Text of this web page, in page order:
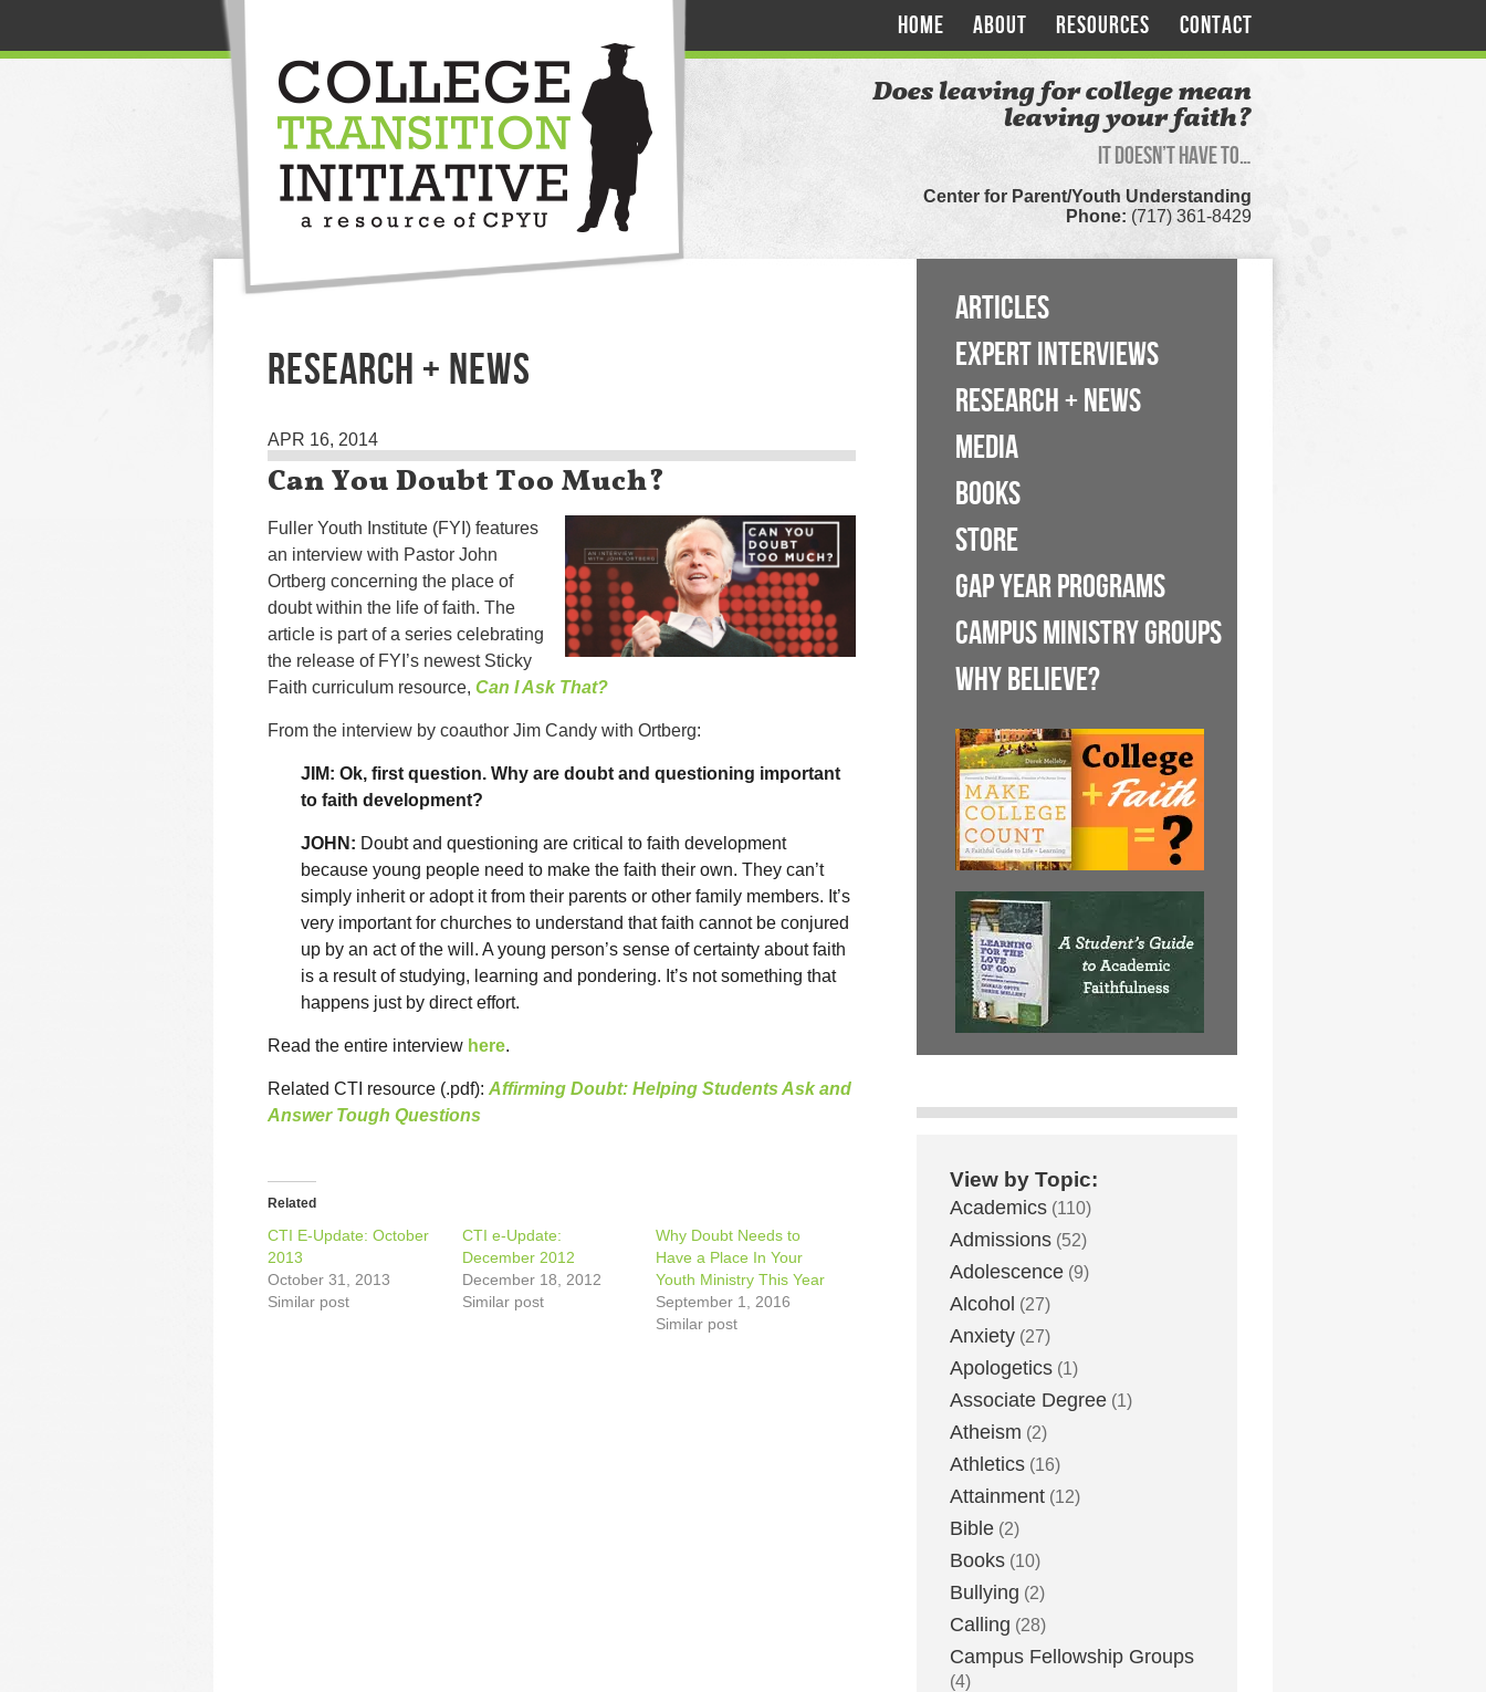
HOME ABOUT RESOURCES CONTACT
Does leaving for college mean
leaving your faith?
It doesn’t have to…
Center for Parent/Youth Understanding
Phone: (717) 361-8429
RESEARCH + NEWS
APR 16, 2014
Can You Doubt Too Much?
Fuller Youth Institute (FYI) features
an interview with Pastor John
Ortberg concerning the place of
doubt within the life of faith. The
article is part of a series celebrating
the release of FYI’s newest Sticky
Faith curriculum resource, Can I Ask That?
From the interview by coauthor Jim Candy with Ortberg:
JIM: Ok, first question. Why are doubt and questioning important
to faith development?
JOHN: Doubt and questioning are critical to faith development
because young people need to make the faith their own. They can’t
simply inherit or adopt it from their parents or other family members. It’s
very important for churches to understand that faith cannot be conjured
up by an act of the will. A young person’s sense of certainty about faith
is a result of studying, learning and pondering. It’s not something that
happens just by direct effort.
Read the entire interview here.
Related CTI resource (.pdf): Affirming Doubt: Helping Students Ask and
Answer Tough Questions
Related
CTI E-Update: October
2013
October 31, 2013
Similar post
CTI e-Update:
December 2012
December 18, 2012
Similar post
Why Doubt Needs to
Have a Place In Your
Youth Ministry This Year
September 1, 2016
Similar post
ARTICLES
EXPERT INTERVIEWS
RESEARCH + NEWS
MEDIA
BOOKS
STORE
GAP YEAR PROGRAMS
CAMPUS MINISTRY GROUPS
WHY BELIEVE?
View by Topic:
Academics (110)
Admissions (52)
Adolescence (9)
Alcohol (27)
Anxiety (27)
Apologetics (1)
Associate Degree (1)
Atheism (2)
Athletics (16)
Attainment (12)
Bible (2)
Books (10)
Bullying (2)
Calling (28)
Campus Fellowship Groups
(4)